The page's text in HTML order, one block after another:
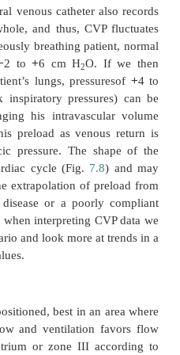
When drawing
not diluting the blood
without delay so that
not affect the results.
venous catheter offers
central venous pressure
(see Vascular access).
cavae from the atrium,
right atrial pressure.
and pressure has
ventricle